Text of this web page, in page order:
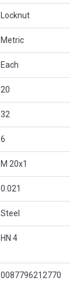
Locknut
Metric
Each
20
32
6
M 20x1
0.021
Steel
HN 4
0087796212770